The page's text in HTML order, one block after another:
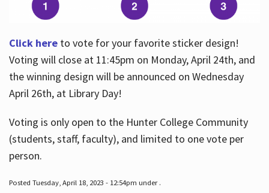
Click hereto vote for your favorite sticker design!
Voting will close at 11:45pm on Monday, April 24th, and
the winning design will be announced on Wednesday
April 26th, at Library Day!
Voting is only open to the Hunter College Community
(students, staff, faculty), and limited to one vote per
person.
Posted Tuesday, April 18, 2023 - 12:54pm under .